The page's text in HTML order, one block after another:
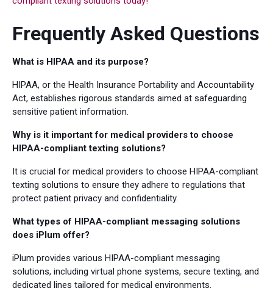
Frequently Asked Questions
What is HIPAA and its purpose?
HIPAA, or the Health Insurance Portability and Accountability
Act, establishes rigorous standards aimed at safeguarding
sensitive patient information.
Why is it important for medical providers to choose
HIPAA-compliant texting solutions?
It is crucial for medical providers to choose HIPAA-compliant
texting solutions to ensure they adhere to regulations that
protect patient privacy and confidentiality.
What types of HIPAA-compliant messaging solutions
does iPlum offer?
iPlum provides various HIPAA-compliant messaging
solutions, including virtual phone systems, secure texting, and
dedicated lines tailored for medical environments.